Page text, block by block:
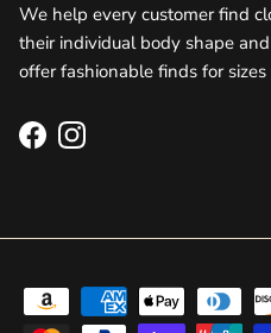
We help every customer find
their individual body shape
offer fashionable finds for
FacebookInstagram